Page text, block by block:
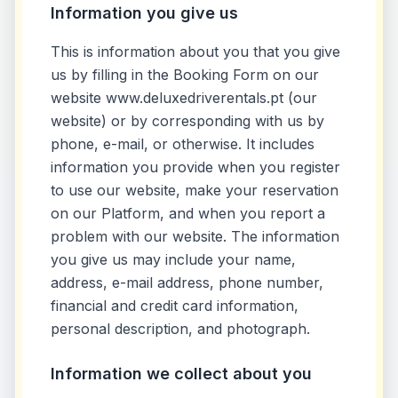
Information you give us
This is information about you that you give
us by filling in the Booking Form on our
website www.deluxedriverentals.pt (our
website) or by corresponding with us by
phone, e-mail, or otherwise. It includes
information you provide when you register
to use our website, make your reservation
on our Platform, and when you report a
problem with our website. The information
you give us may include your name,
address, e-mail address, phone number,
financial and credit card information,
personal description, and photograph.
Information we collect about you